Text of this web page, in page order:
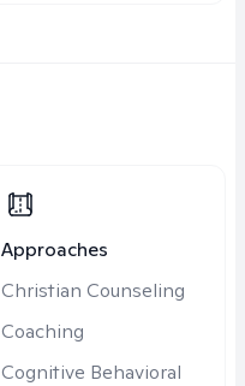
Approaches
Christian Counseling
Coaching
Cognitive Behavioral